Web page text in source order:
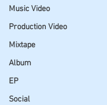
Music Video
Production Video
Mixtape
Album
EP
Social